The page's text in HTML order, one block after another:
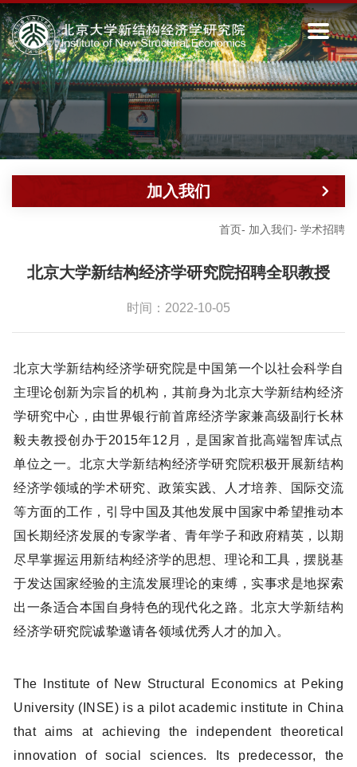
首页- 加入我们- 学术招聘
加入我们
北京大学新结构经济学研究院招聘全职教授
时间：2022-10-05
北京大学新结构经济学研究院是中国第一个以社会科学自
主理论创新为宗旨的机构，其前身为北京大学新结构经济
学研究中心，由世界银行前首席经济学家兼高级副行长林
毅夫教授创办于2015年12月，是国家首批高端智库试点
单位之一。北京大学新结构经济学研究院积极开展新结构
经济学领域的学术研究、政策实践、人才培养、国际交流
等方面的工作，引导中国及其他发展中国家中希望推动本
国长期经济发展的专家学者、青年学子和政府精英，以期
尽早掌握运用新结构经济学的思想、理论和工具，摆脱基
于发达国家经验的主流发展理论的束缚，实事求是地探索
出一条适合本国自身特色的现代化之路。北京大学新结构
经济学研究院诚挚邀请各领域优秀人才的加入。
The Institute of New Structural Economics at Peking
University (INSE) is a pilot academic institute in China
that aims at achieving the independent theoretical
innovation of social sciences. Its predecessor, the